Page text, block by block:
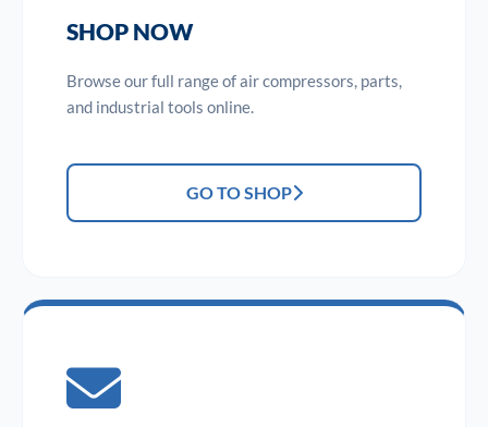
SHOP NOW
Browse our full range of air compressors, parts,
and industrial tools online.
GO TO SHOP